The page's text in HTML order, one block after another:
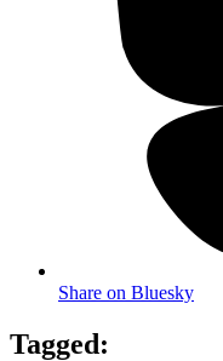
Share on Bluesky
Tagged: